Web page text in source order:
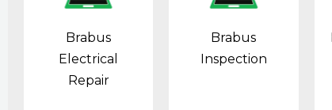
Brabus
Electrical
Repair
Brabus
Inspection